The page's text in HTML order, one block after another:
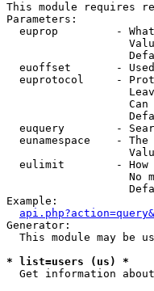
This module requires
Parameters:
euprop         -
euoffset       -
euprotocol     -
Can
euquery        -
eunamespace    - The
eulimit        - How
No
Example:
Generator:
This module may be
* list=users (us) *
Get information